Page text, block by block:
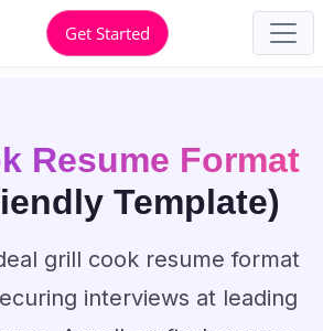
Get Started
Resume Format
Template)
grill cook resume format
interviews at leading